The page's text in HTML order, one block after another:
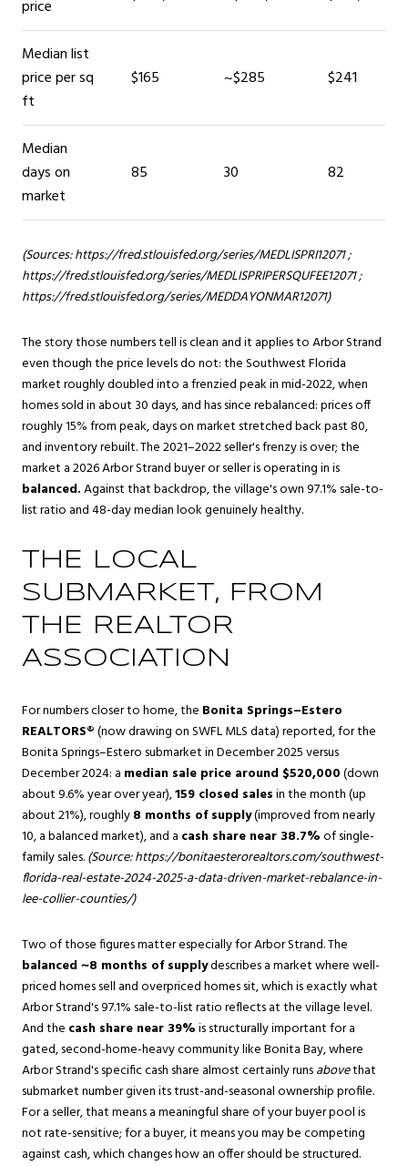
price
Median list
price per sq
ft
$165 ~$285 $241
Median
days on
market
85 30 82
(Sources:https://fred.stlouisfed.org/series/MEDLISPRI12071;
https://fred.stlouisfed.org/series/MEDLISPRIPERSQUFEE12071;
https://fred.stlouisfed.org/series/MEDDAYONMAR12071)
The story those numbers tell is clean and it applies to Arbor Strand
even though the price levels do not: the Southwest Florida
market roughly doubled into a frenzied peak in mid-2022, when
homes sold in about 30 days, and has since rebalanced: prices off
roughly 15% from peak, days on market stretched back past 80,
and inventory rebuilt. The 2021–2022 seller's frenzy is over; the
market a 2026 Arbor Strand buyer or seller is operating in is
balanced.Against that backdrop, the village's own 97.1% sale-to-
list ratio and 48-day median look genuinely healthy.
THE LOCAL
SUBMARKET, FROM
THE REALTOR
ASSOCIATION
For numbers closer to home, the Bonita Springs–Estero
REALTORS®(now drawing on SWFL MLS data) reported, for the
Bonita Springs–Estero submarket in December 2025 versus
December 2024: a median sale price around $520,000(down
about 9.6% year over year),159 closed salesin the month (up
about 21%), roughly8 months of supply(improved from nearly
10, a balanced market), and a cash share near 38.7%of single-
family sales.(Source:https://bonitaesterorealtors.com/southwest-
florida-real-estate-2024-2025-a-data-driven-market-rebalance-in-
lee-collier-counties/)
Two of those figures matter especially for Arbor Strand. The
balanced ~8 months of supplydescribes a market where well-
priced homes sell and overpriced homes sit, which is exactly what
Arbor Strand's 97.1% sale-to-list ratio reflects at the village level.
And the cash share near 39%is structurally important for a
gated, second-home-heavy community like Bonita Bay, where
Arbor Strand's specific cash share almost certainly runsabovethat
submarket number given its trust-and-seasonal ownership profile.
For a seller, that means a meaningful share of your buyer pool is
not rate-sensitive; for a buyer, it means you may be competing
against cash, which changes how an offer should be structured.